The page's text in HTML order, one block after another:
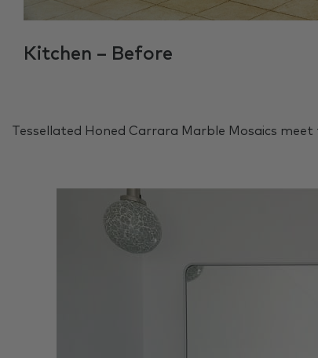
Kitchen – Before
Tessellated Honed Carrara Marble Mosaics